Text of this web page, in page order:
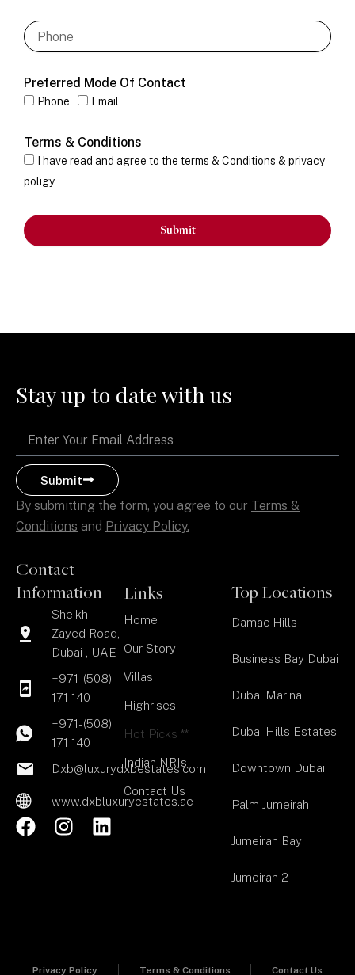
Preferred Mode Of Contact
Phone Email
Terms & Conditions
I have read and agree to the terms & Conditions & privacy
poligy
Submit
Stay up to date with us
Email
Submit
By submitting the form, you agree to our Terms &
Conditions and Privacy Policy.
Contact
Information
Sheikh
Zayed Road,
Dubai , UAE
+971-(508)
171 140
+971-(508)
171 140
Dxb@luxurydxbestates.com
www.dxbluxuryestates.ae
F
b
k
I
a
a
L
e
Links
Home
Our Story
Villas
Highrises
Hot Picks **
Indian NRIs
Contact Us
Top Locations
Damac Hills
Business Bay Dubai
Dubai Marina
Dubai Hills Estates
Downtown Dubai
Palm Jumeirah
Jumeirah Bay
Jumeirah 2
Privacy Policy Terms & Conditions Contact Us